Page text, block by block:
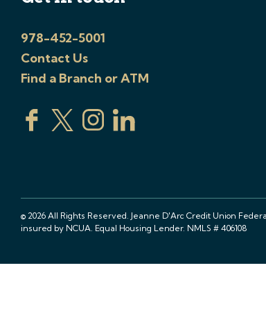
978-452-5001
Contact Us
Find a Branch or ATM
© 2026 All Rights Reserved. Jeanne D'Arc Credit Union
insured by NCUA. Equal Housing Lender. NMLS # 406108